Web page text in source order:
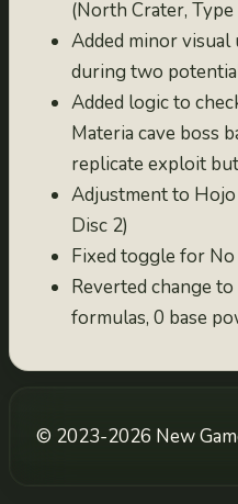
2.0994
2021-10-20
2.0993
2021-10-19
2.0992
2021-10-18
2.0991
2021-10-17
2.099
2021-10-11
2020-10-19
2020-10-18
(North Crater, Type
Added minor
during two
Added logic to
Materia cave boss
replicate exploit
Adjustment to Hojo
Disc 2)
Fixed toggle for
Reverted change
formulas, 0 base
© 2023-2026 New